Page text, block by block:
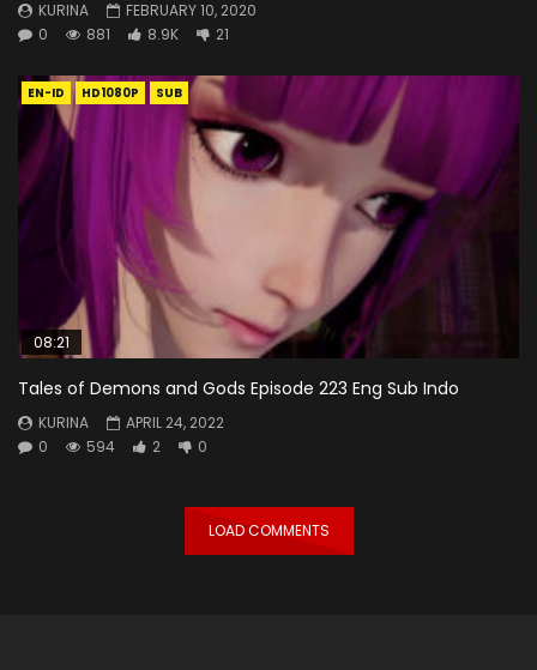
KURINA
FEBRUARY 10, 2020
0
881 8.9K 21
EN-ID HD1080P SUB
08:21
Tales of Demons and Gods Episode 223 Eng Sub Indo
KURINA
APRIL 24, 2022
0
594 2 0
LOAD COMMENTS